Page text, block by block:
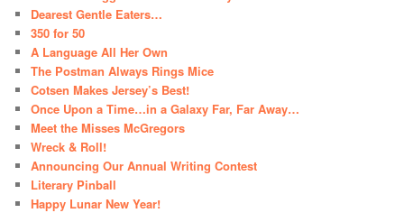
Dearest Gentle Eaters…
350 for 50
A Language All Her Own
The Postman Always Rings Mice
Cotsen Makes Jersey’s Best!
Once Upon a Time…in a Galaxy Far, Far Away…
Meet the Misses McGregors
Wreck & Roll!
Announcing Our Annual Writing Contest
Literary Pinball
Happy Lunar New Year!